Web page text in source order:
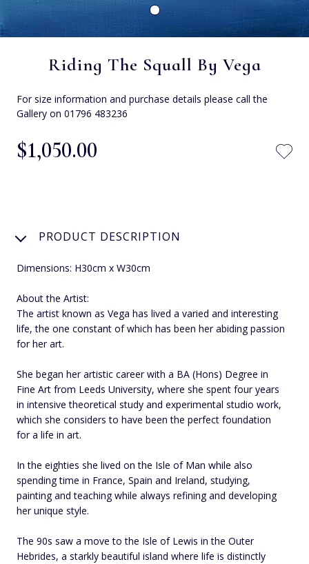
Riding The Squall By Vega
For size information and purchase details please call the
Gallery on 01796 483236
$‌1,050.00
PRODUCT DESCRIPTION
Dimensions: H30cm x W30cm
About the Artist:
The artist known as Vega has lived a varied and interesting
life, the one constant of which has been her abiding passion
for her art.
She began her artistic career with a BA (Hons) Degree in
Fine Art from Leeds University, where she spent four years
in intensive theoretical study and experimental studio work,
which she considers to have been the perfect foundation
for a life in art.
In the eighties she lived on the Isle of Man while also
spending time in France, Spain and Ireland, studying,
painting and teaching while always refining and developing
her unique style.
The 90s saw a move to the Isle of Lewis in the Outer
Hebrides, a starkly beautiful island where life is distinctly